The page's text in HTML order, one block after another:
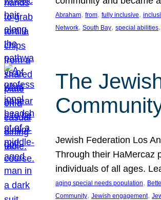
Abraham, from, fully inclusive,
Network, South Bay, special abilities,
The
Jewish Federation Los
Through their HaMercaz
individuals of all ages.
aging special needs population,
Community, Jewish engagement,